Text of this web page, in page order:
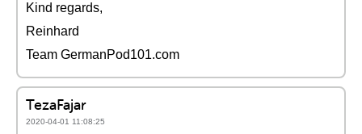
Kind regards,
Reinhard
Team GermanPod101.com
TezaFajar
2020-04-01 11:08:25